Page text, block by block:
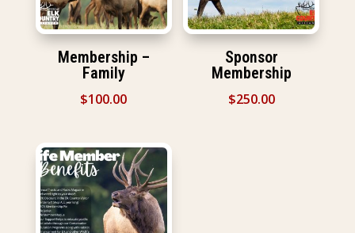
Membership –
Family
$100.00
Sponsor
Membership
$250.00